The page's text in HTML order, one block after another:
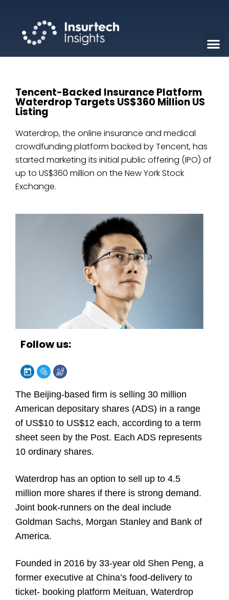
Tencent-Backed Insurance Platform
Waterdrop Targets US$360 Million US
Listing
Waterdrop, the online insurance and medical
crowdfunding platform backed by Tencent, has
started marketing its initial public offering (IPO) of
up to US$360 million on the New York Stock
Exchange.
Follow us:
The Beijing-based firm is selling 30 million
American depositary shares (ADS) in a range
of US$10 to US$12 each, according to a term
sheet seen by the Post. Each ADS represents
10 ordinary shares.
Waterdrop has an option to sell up to 4.5
million more shares if there is strong demand.
Joint book-runners on the deal include
Goldman Sachs, Morgan Stanley and Bank of
America.
Founded in 2016 by 33-year old Shen Peng, a
former executive at China’s food-delivery to
ticket- booking platform Meituan, Waterdrop